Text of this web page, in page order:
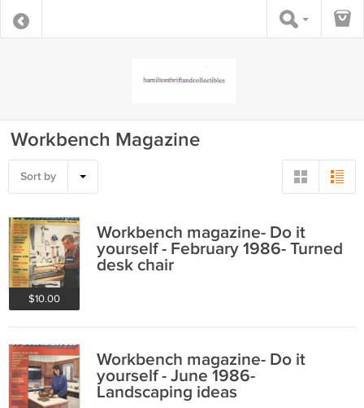
Workbench Magazine
Sort by
$10.00
Workbench magazine- Do it
yourself - February 1986- Turned
desk chair
Workbench magazine- Do it
yourself - June 1986-
Landscaping ideas